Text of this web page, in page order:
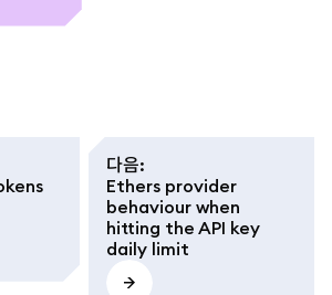
다음:
Ethers provider
behaviour when
hitting the API key
daily limit